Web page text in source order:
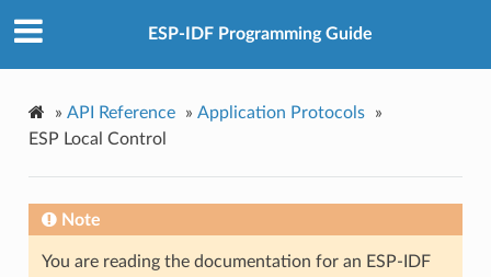
ESP-IDF Programming Guide
» API Reference » Application Protocols
»
ESP Local Control
Note
You are reading the documentation for an ESP-IDF